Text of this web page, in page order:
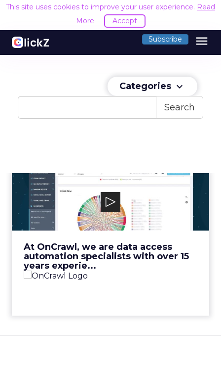
This site uses cookies to improve your user experience. Read
More
Accept
Subscribe menu
Categories keyboard_arrow_down
Search
At OnCrawl, we are data access
automation specialists with over 15
years experie...
OnCrawl
At OnCrawl, we are data access automation
specialists with over 15 years experie...
View Video